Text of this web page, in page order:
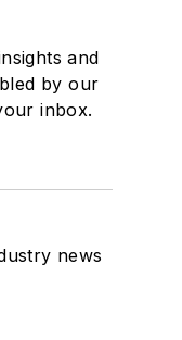
and
by our
inbox.
news